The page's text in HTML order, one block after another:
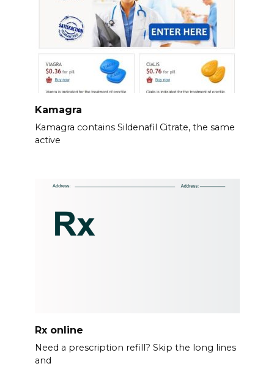
Kamagra
Kamagra contains Sildenafil Citrate, the same
active
Rx online
Need a prescription refill? Skip the long lines
and